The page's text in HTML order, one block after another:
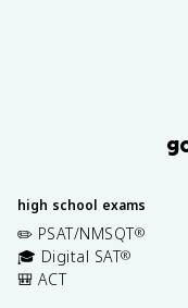
high school exams
✏️ PSAT/NMSQT®
🎓 Digital SAT®
🎒 ACT